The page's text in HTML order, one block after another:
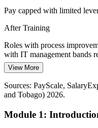
IT Service Manager
Rising Customer
Digital banking and telecom
every process improvement.
Lean IT builds customer-
2027); Trade.gov ICT
Glassdoor (Trinidad and
Pay capped with limited
After Training
Roles with process
with IT management bands
Today
Overlooked for roles that
skills
After Training
View More
Sources: PayScale,
and Tobago) 2026.
Module 1: